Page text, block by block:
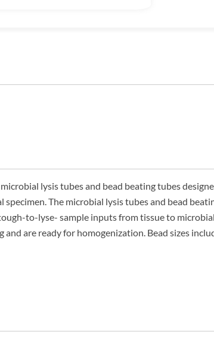
lysis tubes and bead beating tubes
The microbial lysis tubes and bead
to-lyse- sample inputs from tissue to
are ready for homogenization. Bead sizes